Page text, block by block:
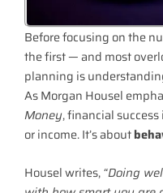
Before focusing on the
the first — and most
planning is
As Morgan Housel
Money, financial
or income. It’s about
Housel writes,“Doing